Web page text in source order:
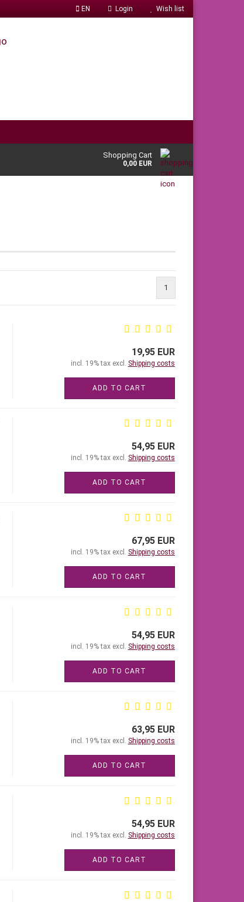
EN Login Wish list
Shopping Cart
0,00 EUR
1
19,95 EUR
incl. 19% tax excl. Shipping costs
ADD TO CART
54,95 EUR
incl. 19% tax excl. Shipping costs
ADD TO CART
67,95 EUR
incl. 19% tax excl. Shipping costs
ADD TO CART
54,95 EUR
incl. 19% tax excl. Shipping costs
ADD TO CART
63,95 EUR
incl. 19% tax excl. Shipping costs
ADD TO CART
54,95 EUR
incl. 19% tax excl. Shipping costs
ADD TO CART